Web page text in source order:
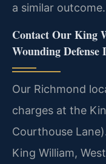
a similar outcome.
Contact Our King
Wounding Defense
Our Richmond
charges at the
Courthouse
King William,